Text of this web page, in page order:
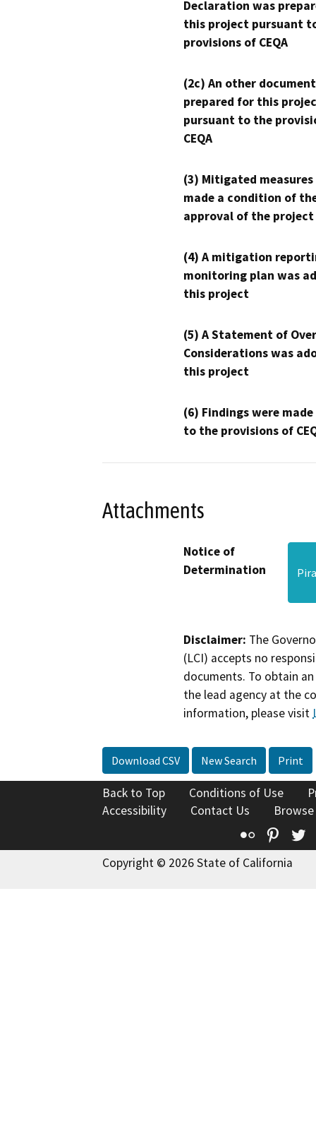
Declaration was
this project pursuant
provisions of CEQA
(2c) An other
prepared for this
pursuant to the
CEQA
(3) Mitigated measures
made a condition of
approval of the project
(4) A mitigation
monitoring plan was
this project
(5) A Statement of
Considerations was
this project
(6) Findings were
to the provisions of
Attachments
Notice of
Determination
Disclaimer: The
(LCI) accepts no
documents. To obtain
the lead agency at the
information, please visit
Download CSV New Search Print
Back to Top Conditions of Use
Accessibility
Contact Us
Flickr
Copyright © 2026 State of California